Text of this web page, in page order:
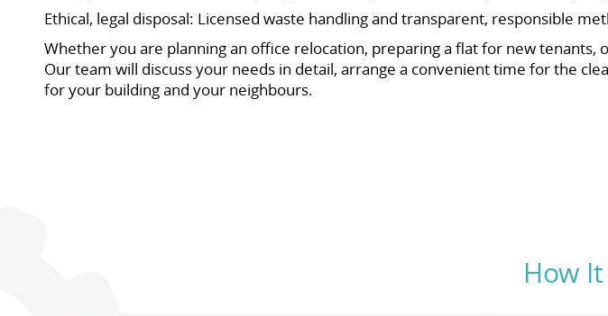
Ethical, legal disposal: Licensed waste handling and transparent, responsible
Whether you are planning an office relocation, preparing a flat for new
Our team will discuss your needs in detail, arrange a convenient time for the
for your building and your neighbours.
How